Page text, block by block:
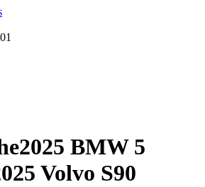
2025 BMW 5
Volvo S90